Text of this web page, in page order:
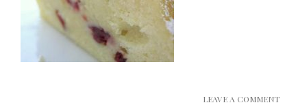
LEAVE A COMMENT